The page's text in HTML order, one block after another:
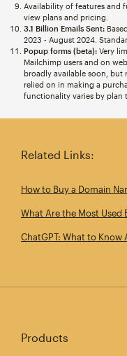
Availability of features and
view plans and pricing.
3.1 Billion Emails Sent:
2023 - August 2024.
Popup forms (beta):Very
Mailchimp users and on
broadly available soon,
relied on in making a
functionality varies by plan
Related Links:
How to Buy a Domain
What Are the Most Used
ChatGPT: What to
Products